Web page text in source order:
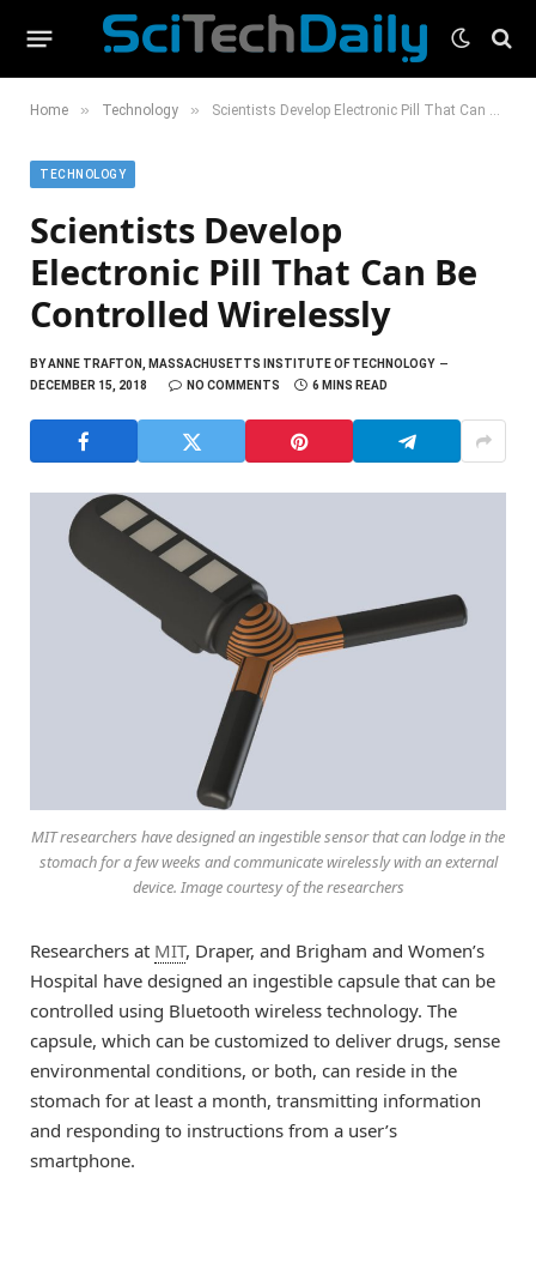
Home » Technology » Scientists Develop Electronic Pill That Can Be Controlled Wirelessly
TECHNOLOGY
Scientists Develop
Electronic Pill That Can Be
Controlled Wirelessly
BYANNE TRAFTON, MASSACHUSETTS INSTITUTE OF TECHNOLOGY
DECEMBER 15, 2018
NO COMMENTS 6 MINS READ
MIT researchers have designed an ingestible sensor that can lodge in the
stomach for a few weeks and communicate wirelessly with an external
device. Image courtesy of the researchers
Researchers at MIT, Draper, and Brigham and Women’s
Hospital have designed an ingestible capsule that can be
controlled using Bluetooth wireless technology. The
capsule, which can be customized to deliver drugs, sense
environmental conditions, or both, can reside in the
stomach for at least a month, transmitting information
and responding to instructions from a user’s
smartphone.